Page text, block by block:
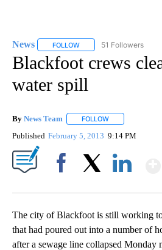
News FOLLOW FOLLOW "NEWS" TO
51 Followers
Blackfoot crews
water spill
By News Team FOLLOW
Published February 5, 2013 9:14 PM
The city of Blackfoot is still working
that had poured out into a number of
after a sewage line collapsed Monday